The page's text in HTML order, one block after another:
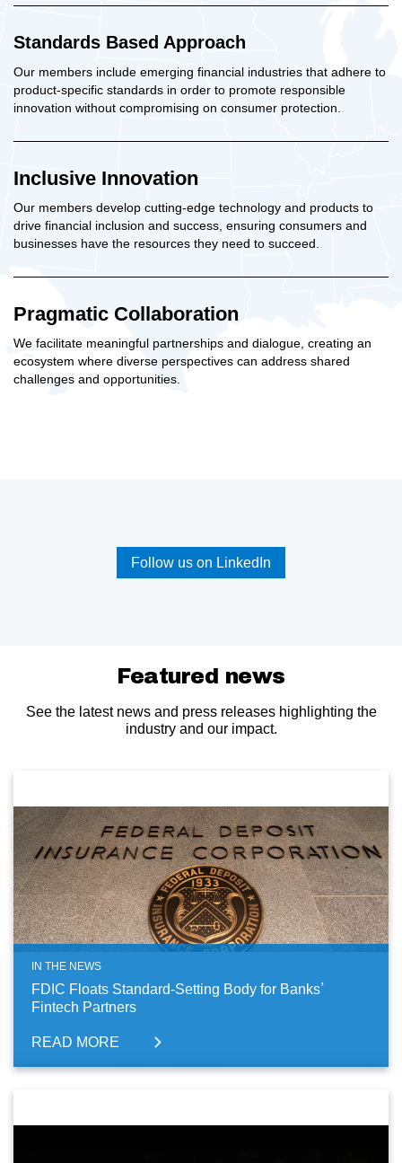
Standards Based Approach
Our members include emerging financial industries that adhere to
product-specific standards in order to promote responsible
innovation without compromising on consumer protection.
Inclusive Innovation
Our members develop cutting-edge technology and products to
drive financial inclusion and success, ensuring consumers and
businesses have the resources they need to succeed.
Pragmatic Collaboration
We facilitate meaningful partnerships and dialogue, creating an
ecosystem where diverse perspectives can address shared
challenges and opportunities.
Follow us on LinkedIn
Featured news
See the latest news and press releases highlighting the
industry and our impact.
IN THE NEWS
FDIC Floats Standard-Setting Body for Banks’
Fintech Partners
READ MORE